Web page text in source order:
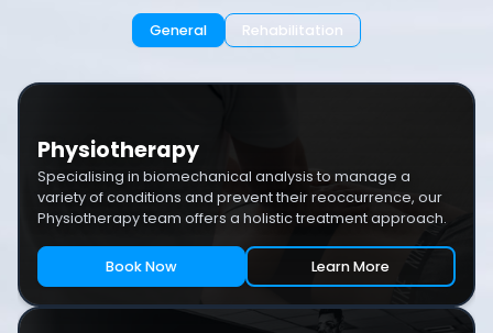
General Rehabilitation
Physiotherapy
Specialising in biomechanical analysis to manage a
variety of conditions and prevent their reoccurrence, our
Physiotherapy team offers a holistic treatment approach.
Book Now Learn More